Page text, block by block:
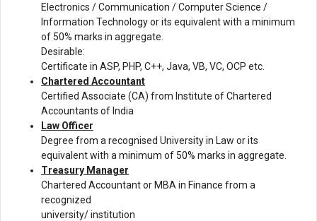
Electronics / Communication / Computer Science /
Information Technology or its equivalent with a minimum
of 50% marks in aggregate.
Desirable:
Certificate in ASP, PHP, C++, Java, VB, VC, OCP etc.
Chartered Accountant
Certified Associate (CA) from Institute of Chartered
Accountants of India
Law Officer
Degree from a recognised University in Law or its
equivalent with a minimum of 50% marks in aggregate.
Treasury Manager
Chartered Accountant or MBA in Finance from a
recognized
university/ institution